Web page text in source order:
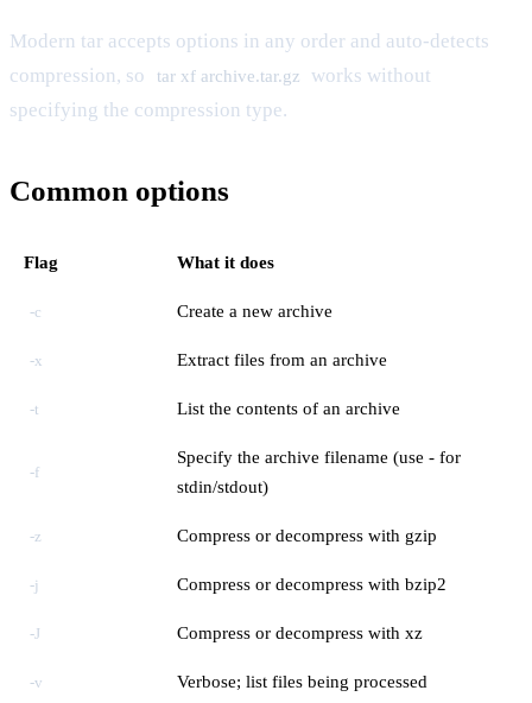
Modern tar accepts options in any order and auto-detects
compression, so
tar xf archive.tar.gz
works without
specifying the compression type.
Common options
Flag What it does
-c Create a new archive
-x Extract files from an archive
-t List the contents of an archive
-f
Specify the archive filename (use - for
stdin/stdout)
-z Compress or decompress with gzip
-j Compress or decompress with bzip2
-J Compress or decompress with xz
-v Verbose; list files being processed